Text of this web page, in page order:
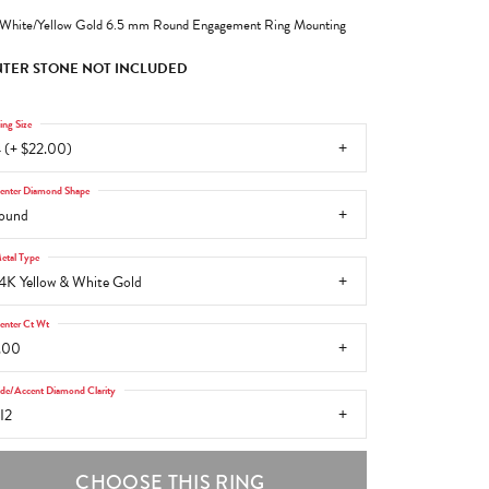
Yellow Gold 6.5 mm Round Engagement Ring Mounting
STONE NOT INCLUDED
(+ $22.00)
Size
Diamond Shape
Yellow & White Gold
Type
Ct Wt
Accent Diamond Clarity
CHOOSE THIS RING